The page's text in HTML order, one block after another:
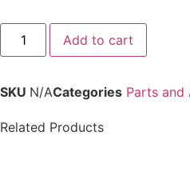
Add to cart
SKU N/ACategories Parts and
Related Products